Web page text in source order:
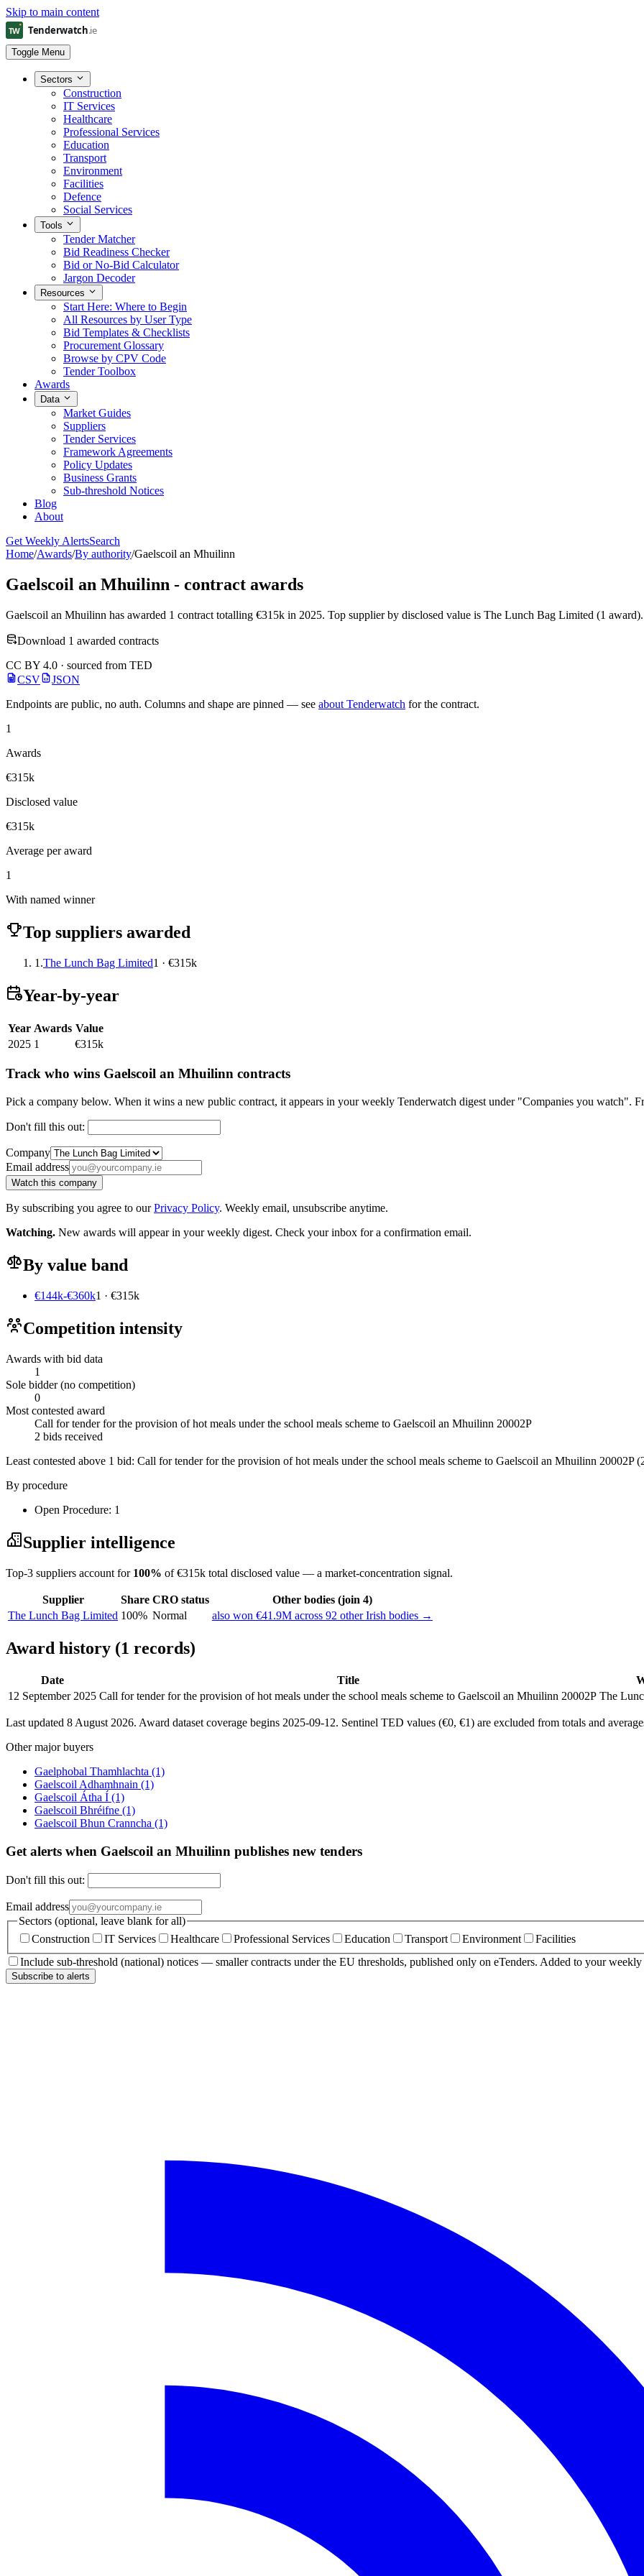
Skip to main content
Toggle Menu
Sectors
Construction
IT Services
Healthcare
Professional Services
Education
Transport
Environment
Facilities
Defence
Social Services
Tools
Tender Matcher
Bid Readiness Checker
Bid or No-Bid Calculator
Jargon Decoder
Resources
Start Here: Where to Begin
All Resources by User Type
Bid Templates & Checklists
Procurement Glossary
Browse by CPV Code
Tender Toolbox
Awards
Data
Market Guides
Suppliers
Tender Services
Framework Agreements
Policy Updates
Business Grants
Sub-threshold Notices
Blog
About
Get Weekly AlertsSearch
Home/Awards/By authority/Gaelscoil an Mhuilinn
Gaelscoil an Mhuilinn - contract awards
Gaelscoil an Mhuilinn has awarded 1 contract totalling €315k in 2025. Top supplier by disclosed value is The Lunch Bag Limited (1 award).
Download 1 awarded contracts
CC BY 4.0 · sourced from TED
CSV
JSON
Endpoints are public, no auth. Columns and shape are pinned — see about Tenderwatch for the contract.
1
Awards
€315k
Disclosed value
€315k
Average per award
1
With named winner
Top suppliers awarded
1.The Lunch Bag Limited1 · €315k
Year-by-year
Year Awards Value
2025 1 €315k
Track who wins Gaelscoil an Mhuilinn contracts
Pick a company below. When it wins a new public contract, it appears in your weekly Tenderwatch digest under "Companies you watch".
Don't fill this out:
Company
Email address
Watch this company
By subscribing you agree to ourPrivacy Policy. Weekly email, unsubscribe anytime.
Watching. New awards will appear in your weekly digest. Check your inbox for a confirmation email.
By value band
€144k-€360k1 · €315k
Competition intensity
Awards with bid data
1
Sole bidder (no competition)
0
Most contested award
Call for tender for the provision of hot meals under the school meals scheme to Gaelscoil an Mhuilinn 20002P
2 bids received
Least contested above 1 bid: Call for tender for the provision of hot meals under the school meals scheme to Gaelscoil an Mhuilinn 20002P
By procedure
Open Procedure: 1
Supplier intelligence
Top-3 suppliers account for 100% of €315k total disclosed value — a market-concentration signal.
Supplier Share CRO status
Other bodies (join 4)
The Lunch Bag Limited 100% Normal also won €41.9M across 92 other Irish bodies →
Award history (1 records)
Date Title
12 September 2025 Call for tender for the provision of hot meals under the school meals scheme to Gaelscoil an Mhuilinn 20002P The
Last updated 8 August 2026. Award dataset coverage begins 2025-09-12. Sentinel TED values (€0, €1) are excluded from totals and
Other major buyers
Gaelphobal Thamhlachta (1)
Gaelscoil Adhamhnain (1)
Gaelscoil Átha Í (1)
Gaelscoil Bhréifne (1)
Gaelscoil Bhun Cranncha (1)
Get alerts when Gaelscoil an Mhuilinn publishes new tenders
Don't fill this out:
Email address
Sectors (optional, leave blank for all)
Construction
IT Services Healthcare Professional Services Education Transport Environment
Facilities
Include sub-threshold (national) notices — smaller contracts under the EU thresholds, published only on eTenders. Added to your weekly
Subscribe to alerts